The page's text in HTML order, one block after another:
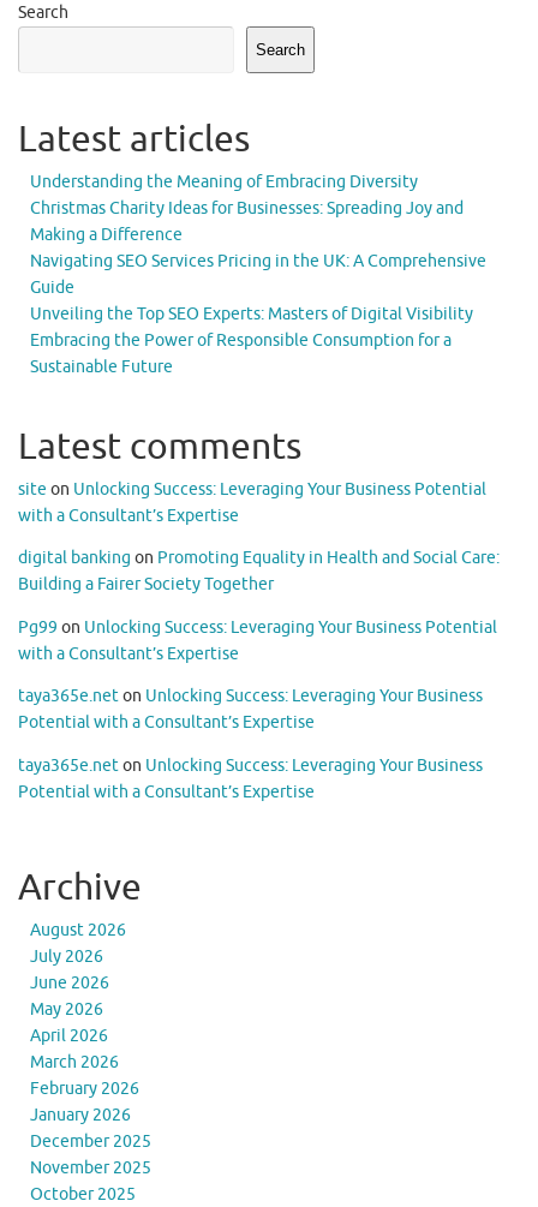
Search
Search
Latest articles
Understanding the Meaning of Embracing Diversity
Christmas Charity Ideas for Businesses: Spreading Joy and
Making a Difference
Navigating SEO Services Pricing in the UK: A Comprehensive
Guide
Unveiling the Top SEO Experts: Masters of Digital Visibility
Embracing the Power of Responsible Consumption for a
Sustainable Future
Latest comments
site on Unlocking Success: Leveraging Your Business Potential
with a Consultant’s Expertise
digital banking on Promoting Equality in Health and Social Care:
Building a Fairer Society Together
Pg99 on Unlocking Success: Leveraging Your Business Potential
with a Consultant’s Expertise
taya365e.neton Unlocking Success: Leveraging Your Business
Potential with a Consultant’s Expertise
taya365e.neton Unlocking Success: Leveraging Your Business
Potential with a Consultant’s Expertise
Archive
August 2026
July 2026
June 2026
May 2026
April 2026
March 2026
February 2026
January 2026
December 2025
November 2025
October 2025